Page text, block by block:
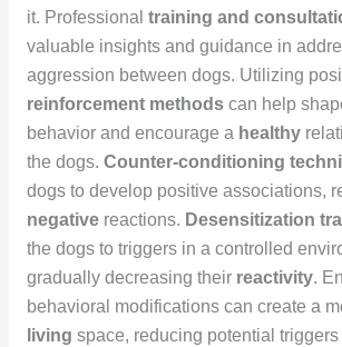
it. Professional training and
valuable insights and guidance in
aggression between dogs. Utilizing
reinforcement methodscan help
behavior and encourage a healthy
the dogs. Counter-conditioning
dogs to develop positive associations,
negativereactions. Desensitization
the dogs to triggers in a controlled
gradually decreasing their reactivity.
behavioral modifications can create a
living space, reducing potential